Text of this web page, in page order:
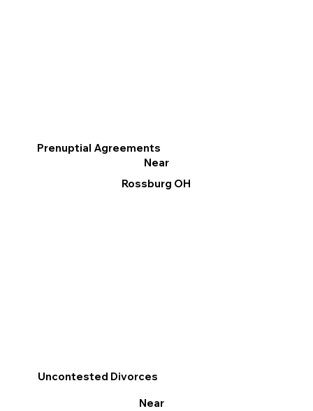
Prenuptial Agreements
Near
Rossburg OH
Uncontested Divorces
Near